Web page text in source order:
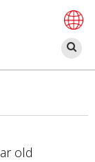
old